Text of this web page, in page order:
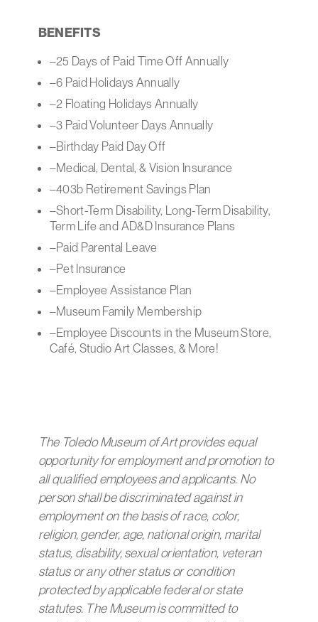
BENEFITS
–25 Days of Paid Time Off Annually
–6 Paid Holidays Annually
–2 Floating Holidays Annually
–3 Paid Volunteer Days Annually
–Birthday Paid Day Off
–Medical, Dental, & Vision Insurance
–403b Retirement Savings Plan
–Short-Term Disability, Long-Term Disability,
Term Life and AD&D Insurance Plans
–Paid Parental Leave
–Pet Insurance
–Employee Assistance Plan
–Museum Family Membership
–Employee Discounts in the Museum Store,
Café, Studio Art Classes, & More!
The Toledo Museum of Art provides equal
opportunity for employment and promotion to
all qualified employees and applicants. No
person shall be discriminated against in
employment on the basis of race, color,
religion, gender, age, national origin, marital
status, disability, sexual orientation, veteran
status or any other status or condition
protected by applicable federal or state
statutes. The Museum is committed to